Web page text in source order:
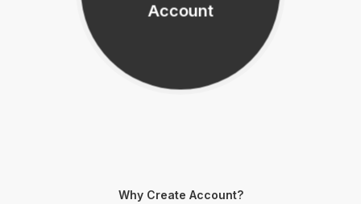
Account
Why Create Account?